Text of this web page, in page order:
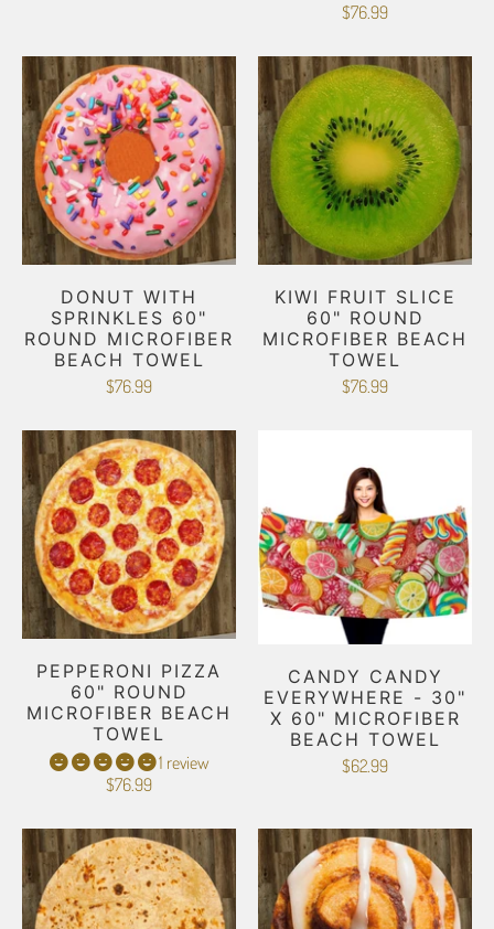
$76.99
DONUT WITH
SPRINKLES 60"
ROUND MICROFIBER
BEACH TOWEL
$76.99
KIWI FRUIT SLICE
60" ROUND
MICROFIBER BEACH
TOWEL
$76.99
PEPPERONI PIZZA
60" ROUND
MICROFIBER BEACH
TOWEL
1 review
$76.99
CANDY CANDY
EVERYWHERE - 30"
X 60" MICROFIBER
BEACH TOWEL
$62.99